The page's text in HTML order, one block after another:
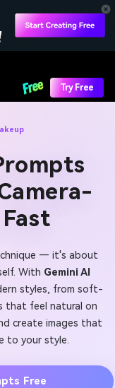
Try Free
— it's about
With Gemini AI
styles, from soft-
that feel natural on
create images that
to your style.
Free